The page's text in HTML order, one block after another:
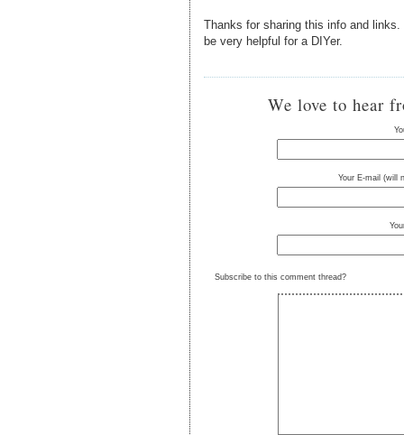
Thanks for sharing this info and
be very helpful for a DIYer.
We love to hear
Your E-mail (will
Subscribe to this comment thread?